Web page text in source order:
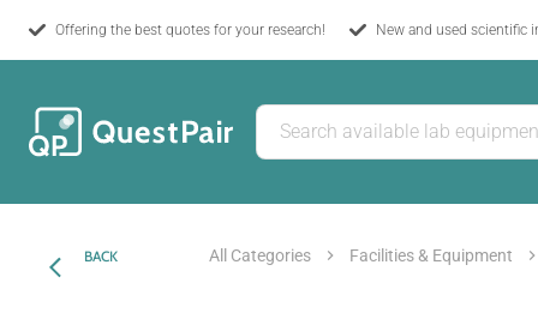
Offering the best quotes for your research! New and used scientific
BACK All Categories Facilities & Equipment